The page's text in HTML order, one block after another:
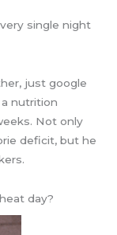
single night
just google
nutrition
Not only
deficit, but he
day?